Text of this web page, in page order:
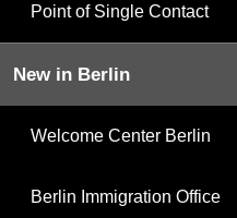
Point of Single Contact
New in Berlin
Welcome Center Berlin
Berlin Immigration Office